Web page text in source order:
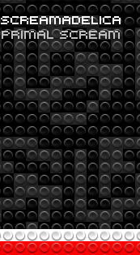
SCREAMADELICA
PRIMAL SCREAM